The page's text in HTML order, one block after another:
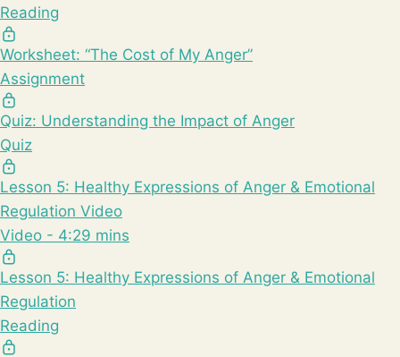
Reading
Worksheet: “The Cost of My Anger”
Assignment
Quiz: Understanding the Impact of Anger
Quiz
Lesson 5: Healthy Expressions of Anger & Emotional
Regulation Video
Video - 4:29 mins
Lesson 5: Healthy Expressions of Anger & Emotional
Regulation
Reading